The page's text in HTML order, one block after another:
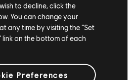
to decline, click the
You can change your
any time by visiting the “Set
link on the bottom of each
Preferences